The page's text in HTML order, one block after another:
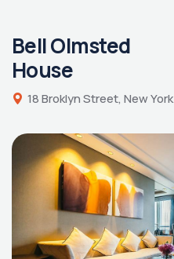
Bell Olmsted
House
18 Broklyn Street, New York